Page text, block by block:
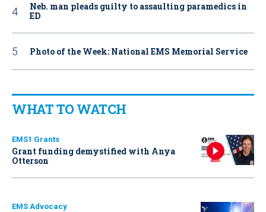
Neb. man pleads guilty to assaulting paramedics in
ED
Photo of the Week: National EMS Memorial Service
WHAT TO WATCH
EMS1 Grants
Grant funding demystified with Anya
Otterson
EMS Advocacy